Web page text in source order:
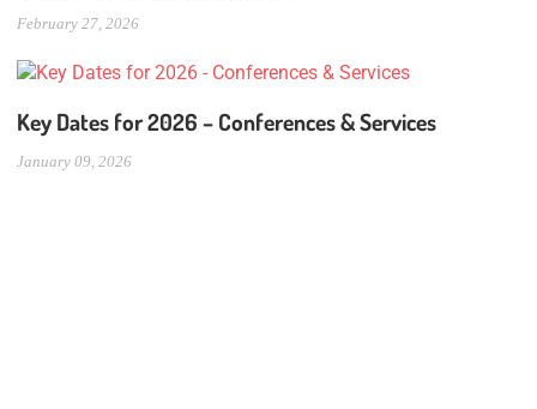
February 27, 2026
Key Dates for 2026 – Conferences & Services
January 09, 2026